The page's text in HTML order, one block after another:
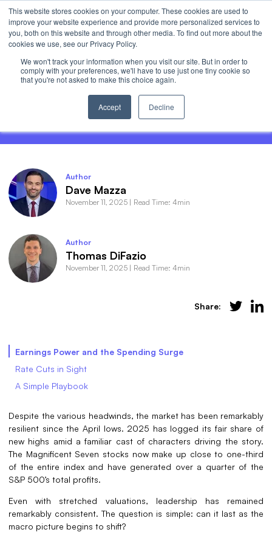
This website stores cookies on your computer. These cookies are used to
improve your website experience and provide more personalized services to
you, both on this website and through other media. To find out more about the
cookies we use, see our Privacy Policy.
We won't track your information when you visit our site. But in order to
comply with your preferences, we'll have to use just one tiny cookie so
that you're not asked to make this choice again.
Accept Decline
Invest
Roundhill Roundup - Magnificent
Momentum
Author
Dave Mazza
November 11, 2025 | Read Time: 4min
Author
Thomas DiFazio
November 11, 2025 | Read Time: 4min
Share:
Earnings Power and the Spending Surge
Rate Cuts in Sight
A Simple Playbook
Despite the various headwinds, the market has been remarkably
resilient since the April lows. 2025 has logged its fair share of
new highs amid a familiar cast of characters driving the story.
The Magnificent Seven stocks now make up close to one-third
of the entire index and have generated over a quarter of the
S&P 500’s total profits.
Even with stretched valuations, leadership has remained
remarkably consistent. The question is simple: can it last as the
macro picture begins to shift?